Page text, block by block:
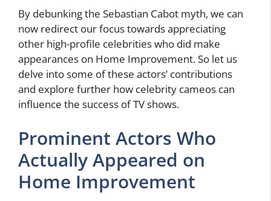
By debunking the Sebastian Cabot myth, we can
now redirect our focus towards appreciating
other high-profile celebrities who did make
appearances on Home Improvement. So let us
delve into some of these actors’ contributions
and explore further how celebrity cameos can
influence the success of TV shows.
Prominent Actors Who
Actually Appeared on
Home Improvement